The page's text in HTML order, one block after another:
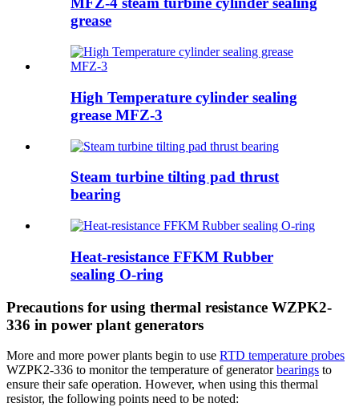
grease
High Temperature cylinder sealing
grease MFZ-3
Steam turbine tilting pad thrust
bearing
Heat-resistance FFKM Rubber
sealing O-ring
Precautions for using thermal resistance WZPK2-
336 in power plant generators
More and more power plants begin to use RTD temperature probes
WZPK2-336 to monitor the temperature of generatorbearings to
ensure their safe operation. However, when using this thermal
resistor, the following points need to be noted: